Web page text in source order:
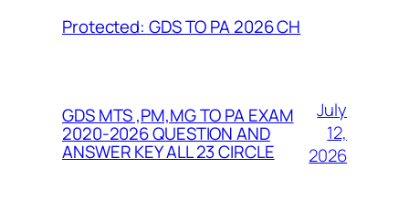
Protected: GDS TO PA 2026 CH
GDS MTS ,PM,MG TO PA EXAM
2020-2026 QUESTION AND
ANSWER KEY ALL 23 CIRCLE
July
12,
2026